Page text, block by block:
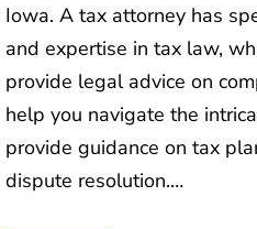
Iowa. A tax attorney has
and expertise in tax law,
provide legal advice on
help you navigate the
provide guidance on tax
dispute resolution.…